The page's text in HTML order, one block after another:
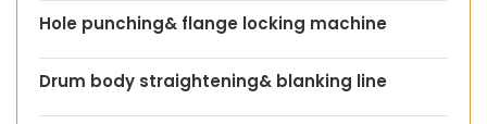
Hole punching& flange locking machine
Drum body straightening& blanking line